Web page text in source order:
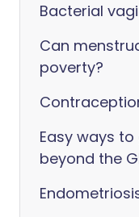
Bacterial
Can
poverty?
Easy ways
beyond the